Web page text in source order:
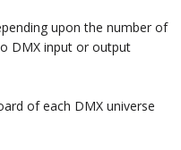
upon the number of
DMX input or output
of each DMX universe